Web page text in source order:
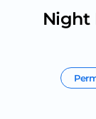
Night